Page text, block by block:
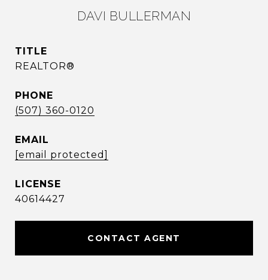
DAVI BULLERMAN
TITLE
REALTOR®
PHONE
(507) 360-0120
EMAIL
[email protected]
40614427
CONTACT AGENT